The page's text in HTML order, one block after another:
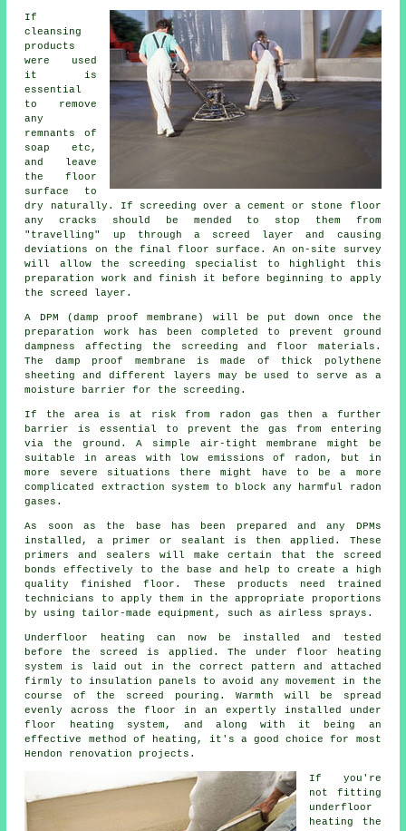
If
cleansing
products
were used
it is
essential
to remove
any
remnants of
soap etc,
and leave
the floor
surface to
dry naturally. If screeding over a cement or stone floor
any cracks should be mended to stop them from
"travelling" up through a screed layer and causing
deviations on the final floor surface. An on-site survey
will allow the screeding specialist to highlight this
preparation work and finish it before beginning to apply
the screed layer.
A DPM (damp proof membrane) will be put down once the
preparation work has been completed to prevent ground
dampness affecting the screeding and floor materials.
The damp proof membrane is made of thick polythene
sheeting and different layers may be used to serve as a
moisture barrier for the screeding.
If the area is at risk from radon gas then a further
barrier is essential to prevent the gas from entering
via the ground. A simple air-tight membrane might be
suitable in areas with low emissions of radon, but in
more severe situations there might have to be a more
complicated extraction system to block any harmful radon
gases.
As soon as the base has been prepared and any DPMs
installed, a primer or sealant is then applied. These
primers and sealers will make certain that the screed
bonds effectively to the base and help to create a high
quality finished floor. These products need trained
technicians to apply them in the appropriate proportions
by using tailor-made equipment, such as airless sprays.
Underfloor heating can now be installed and tested
before the screed is applied. The under floor heating
system is laid out in the correct pattern and attached
firmly to insulation panels to avoid any movement in the
course of the screed pouring. Warmth will be spread
evenly across the floor in an expertly installed under
floor heating system, and along with it being an
effective method of heating, it's a good choice for most
Hendon renovation projects.
If you're
not fitting
underfloor
heating the